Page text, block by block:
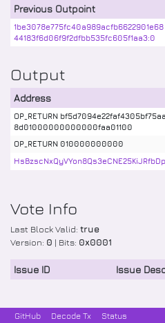
Previous Outpoint
1be3078e775fc40a989acfb6622901e68
44183f6d06f9f2dfbb535fc605f1aa3:0
Output
Address
OP_RETURN
8d01000000000000faa01100
OP_RETURN 010000000000
Vote Info
Last Block Valid: true
Version: 0 | Bits: 0x0001
Issue ID Issue
GitHub Decode Tx Status